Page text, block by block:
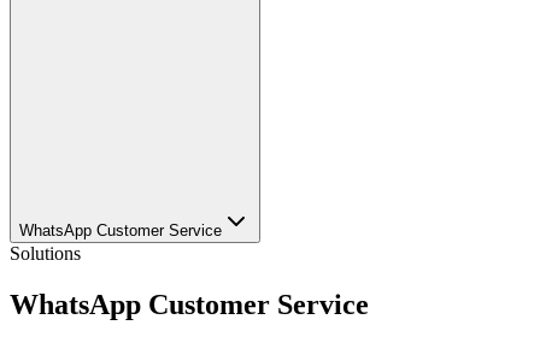
WhatsApp Customer Service
Solutions
WhatsApp Customer Service